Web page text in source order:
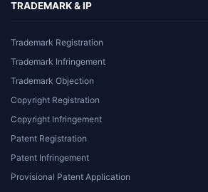
TRADEMARK & IP
Trademark Registration
Trademark Infringement
Trademark Objection
Copyright Registration
Copyright Infringement
Patent Registration
Patent Infringement
Provisional Patent Application